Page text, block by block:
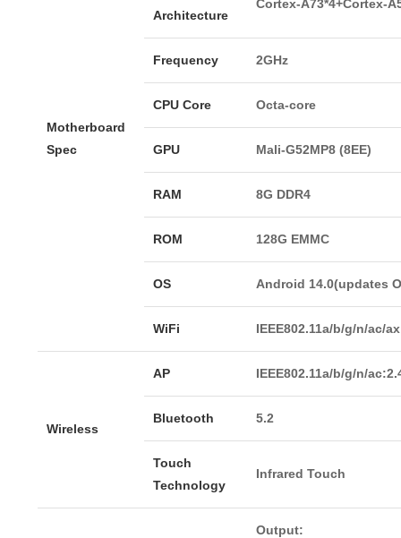
Motherboard
Spec
Architecture
Cortex-A73*4+Cortex-
Frequency 2GHz
CPU Core Octa-core
GPU Mali-G52MP8 (8EE)
RAM 8G DDR4
ROM 128G EMMC
OS Android 14.0(updates
WiFi IEEE802.11a/b/g/n/ac/
Wireless
AP IEEE802.11a/b/g/n/
Bluetooth 5.2
Touch
Technology
Infrared Touch
Output: